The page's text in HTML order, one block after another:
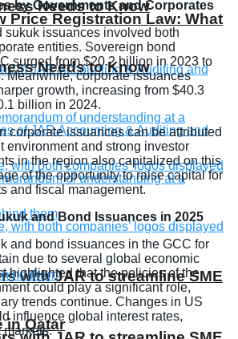
Needs to Know
with JAR to streamline SME
in Qatar
Price Registration Law: What
Needs to Know
by Governments and Corporates
sukuk issuances involved both
entities. Sovereign bond
surged from $20.2 billion in 2023 to
Meanwhile, corporate issuances
growth, increasing from $40.3
billion in 2024.
corporate issuances can be attributed
environment and strong investor
in the region also capitalized on this
of the opportunity to raise capital for
and fiscal management.
and Bond Issuances in 2025
and bond issuances in the GCC for
due to several global economic
highlighted that the policies of the
could play a significant role,
trends continue. Changes in US
influence global interest rates,
markets.